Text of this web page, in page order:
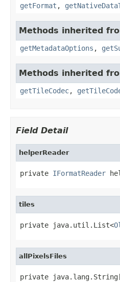
getFormat ,
Methods inherited
getMetadataOptions ,
Methods inherited
getTileCodec,
Field Detail
helperReader
private IFormatReader
tiles
private java.util.List<
allPixelsFiles
private